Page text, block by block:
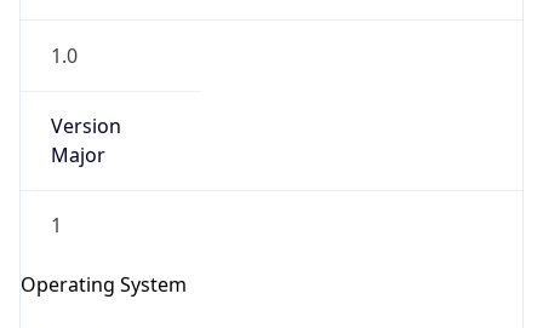
1.0
Version
Major
1
Operating System
go